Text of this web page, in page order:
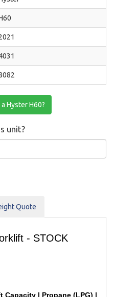
Hyster H60?
unit?
Quote
- STOCK
Capacity | Propane (LPG) |